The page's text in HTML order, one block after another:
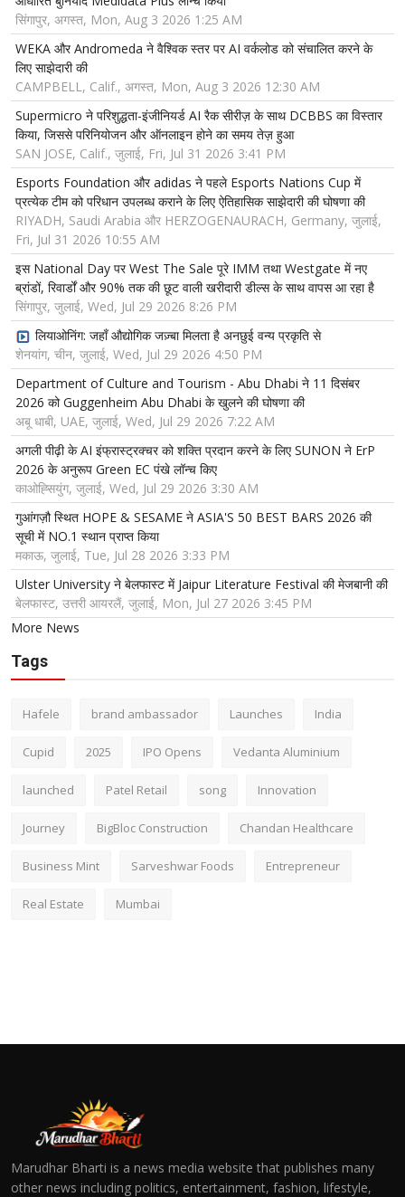
सिंगापुर, अगस्त, Mon, Aug 3 2026 1:25 AM
WEKA और Andromeda ने वैश्विक स्तर पर AI वर्कलोड को संचालित करने के
लिए साझेदारी की
CAMPBELL, Calif., अगस्त, Mon, Aug 3 2026 12:30 AM
Supermicro ने परिशुद्धता-इंजीनियर्ड AI रैक सीरीज़ के साथ DCBBS का विस्तार
किया, जिससे परिनियोजन और ऑनलाइन होने का समय तेज़ हुआ
SAN JOSE, Calif., जुलाई, Fri, Jul 31 2026 3:41 PM
Esports Foundation और adidas ने पहले Esports Nations Cup में
प्रत्येक टीम को परिधान उपलब्ध कराने के लिए ऐतिहासिक साझेदारी की घोषणा की
RIYADH, Saudi Arabia और HERZOGENAURACH, Germany, जुलाई,
Fri, Jul 31 2026 10:55 AM
इस National Day पर West The Sale पूरे IMM तथा Westgate में नए
ब्रांडों, रिवार्डों और 90% तक की छूट वाली खरीदारी डील्स के साथ वापस आ रहा है
सिंगापुर, जुलाई, Wed, Jul 29 2026 8:26 PM
लियाओनिंग: जहाँ औद्योगिक जज़्बा मिलता है अनछुई वन्य प्रकृति से
शेनयांग, चीन, जुलाई, Wed, Jul 29 2026 4:50 PM
Department of Culture and Tourism - Abu Dhabi ने 11 दिसंबर
2026 को Guggenheim Abu Dhabi के खुलने की घोषणा की
अबू धाबी, UAE, जुलाई, Wed, Jul 29 2026 7:22 AM
अगली पीढ़ी के AI इंफ्रास्ट्रक्चर को शक्ति प्रदान करने के लिए SUNON ने ErP
2026 के अनुरूप Green EC पंखे लॉन्च किए
काओह्सियुंग, जुलाई, Wed, Jul 29 2026 3:30 AM
गुआंगज़ौ स्थित HOPE & SESAME ने ASIA'S 50 BEST BARS 2026 की
सूची में NO.1 स्थान प्राप्त किया
मकाऊ, जुलाई, Tue, Jul 28 2026 3:33 PM
Ulster University ने बेलफास्ट में Jaipur Literature Festival की मेजबानी की
बेलफास्ट, उत्तरी आयरलैं, जुलाई, Mon, Jul 27 2026 3:45 PM
More News
Tags
Hafele brand ambassador Launches India
Cupid 2025 IPO Opens Vedanta Aluminium
launched Patel Retail song Innovation
Journey BigBloc Construction Chandan Healthcare
Business Mint Sarveshwar Foods Entrepreneur
Real Estate Mumbai
Marudhar Bharti is a news media website that publishes many
other news including politics, entertainment, fashion, lifestyle,